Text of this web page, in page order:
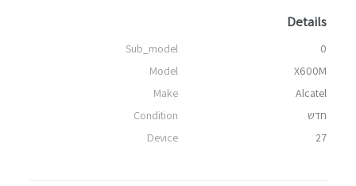
Details
Sub_model
0
Model
X600M
Make
Alcatel
Condition
חדש
Device
27